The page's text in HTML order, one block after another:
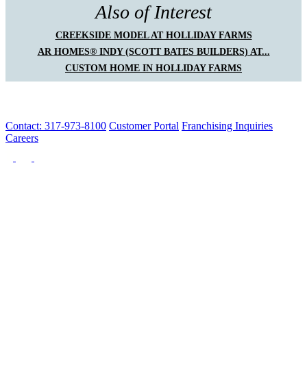
Also of Interest
CREEKSIDE MODEL AT HOLLIDAY FARMS
AR HOMES® INDY (SCOTT BATES BUILDERS) AT...
CUSTOM HOME IN HOLLIDAY FARMS
Contact: 317-973-8100 Customer Portal Franchising Inquiries
Careers